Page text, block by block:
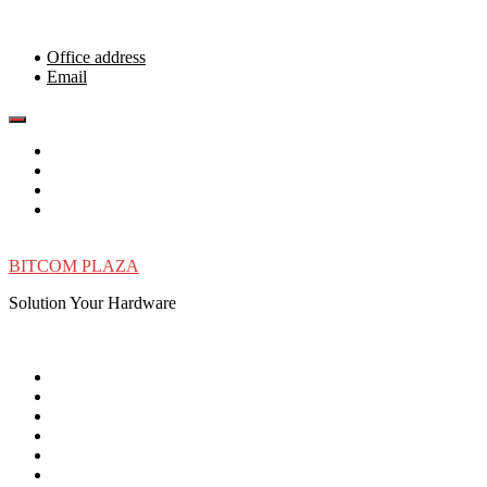
contentOffice address
Email
BITCOM PLAZA
Solution Your Hardware